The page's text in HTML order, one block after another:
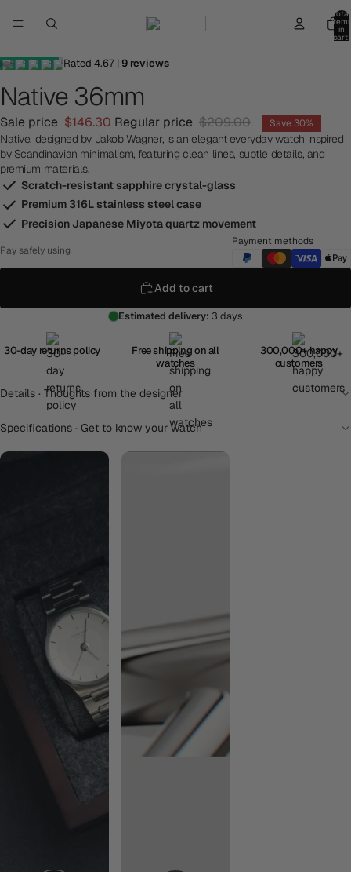
Total
items
in
cart:
Rated 4.67| 9reviews
Native 36mm
Sale price $146.30 Regular price $209.00 Save 30%
Native, designed by Jakob Wagner, is an elegant everyday watch inspired
by Scandinavian minimalism, featuring clean lines, subtle details, and
premium materials.
Scratch-resistant sapphire crystal-glass
Premium 316L stainless steel case
Precision Japanese Miyota quartz movement
Pay safely using
Payment methods
Add to cart
Estimated delivery: 3 days
30-day returns policy
Free shipping on all
watches
300,000+ happy
customers
Details · Thoughts from the designer
Specifications · Get to know your watch